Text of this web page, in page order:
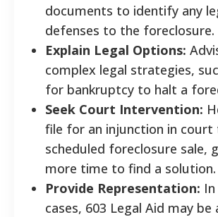
documents to identify any
defenses to the foreclosure.
Explain Legal Options:
complex legal strategies,
for bankruptcy to halt a
Seek Court Intervention:
file for an injunction in court
scheduled foreclosure sale,
more time to find a solution.
Provide Representation:
cases, 603 Legal Aid may be